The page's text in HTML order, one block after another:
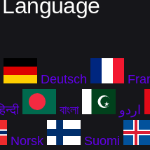
Deutsch
বাংলা اردو
Norsk Suomi